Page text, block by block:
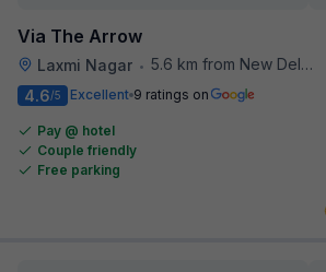
Via The Arrow
Laxmi Nagar • 5.6 km from New Delhi Metro Station
4.6/5 Excellent 9 ratings on
Pay @ hotel
Couple friendly
Free parking